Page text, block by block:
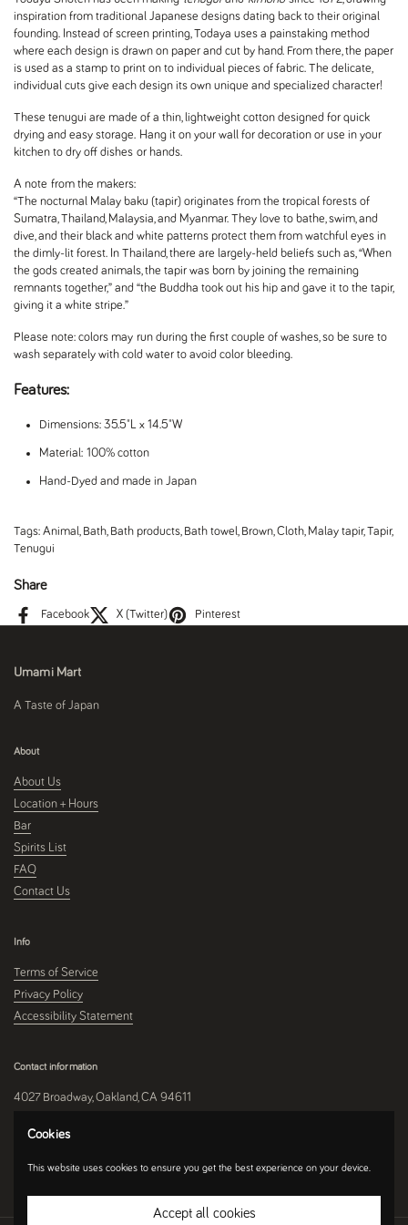
inspiration from traditional Japanese designs dating back to their original
founding. Instead of screen printing, Todaya uses a painstaking method
where each design is drawn on paper and cut by hand. From there, the paper
is used as a stamp to print on to individual pieces of fabric. The delicate,
individual cuts give each design its own unique and specialized character!
These tenugui are made of a thin, lightweight cotton designed for quick
drying and easy storage. Hang it on your wall for decoration or use in your
kitchen to dry off dishes or hands.
A note from the makers:
“The nocturnal Malay baku (tapir) originates from the tropical forests of
Sumatra, Thailand, Malaysia, and Myanmar. They love to bathe, swim, and
dive, and their black and white patterns protect them from watchful eyes in
the dimly-lit forest. In Thailand, there are largely-held beliefs such as, “When
the gods created animals, the tapir was born by joining the remaining
remnants together,” and “the Buddha took out his hip and gave it to the tapir,
giving it a white stripe.”
Please note: colors may run during the first couple of washes, so be sure to
wash separately with cold water to avoid color bleeding.
Features:
Dimensions: 35.5"L x 14.5"W
Material: 100% cotton
Hand-Dyed and made in Japan
Tags: Animal, Bath, Bath products, Bath towel, Brown,Cloth, Malay tapir,Tapir,
Tenugui
Share
Facebook X (Twitter) Pinterest
Umami Mart
A Taste of Japan
About
About Us
Location + Hours
Bar
Spirits List
FAQ
Contact Us
Info
Terms of Service
Privacy Policy
Accessibility Statement
Contact information
4027 Broadway, Oakland, CA 94611
510-250-9559
Instagram
Cookies
This website uses cookies to ensure you get the best experience on your device.
Accept all cookies